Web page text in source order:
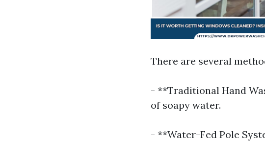
There are several
- **Traditional Hand
of soapy water.
- **Water-Fed Pole